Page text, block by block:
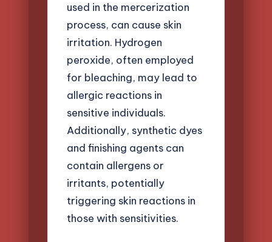
used in the mercerization
process, can cause skin
irritation. Hydrogen
peroxide, often employed
for bleaching, may lead to
allergic reactions in
sensitive individuals.
Additionally, synthetic dyes
and finishing agents can
contain allergens or
irritants, potentially
triggering skin reactions in
those with sensitivities.